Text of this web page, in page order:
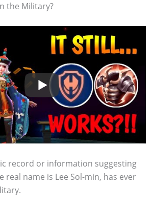
the Military?
record or information suggesting
real name is Lee Sol-min, has ever